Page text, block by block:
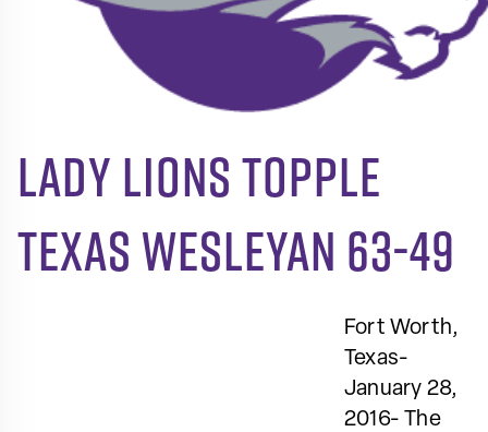
Lady Lions topple
Texas Wesleyan 63-49
Fort Worth,
Texas-
January 28,
2016- The